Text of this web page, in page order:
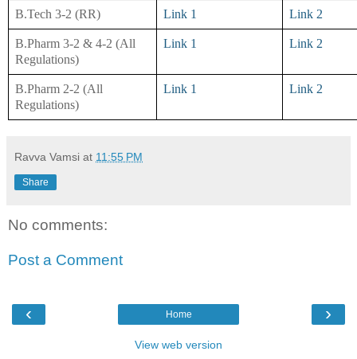
B.Tech 3-2 (RR) Link 1 Link 2
B.Pharm 3-2 & 4-2 (All
Regulations)
Link 1 Link 2
B.Pharm 2-2 (All
Regulations)
Link 1 Link 2
Ravva Vamsi at 11:55 PM
Share
No comments:
Post a Comment
‹ ›
Home
View web version